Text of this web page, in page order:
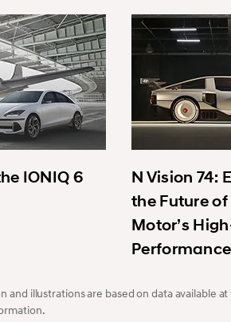
IONIQ 6
N Vision 74:
the Future
Motor’s
illustrations are based on data available